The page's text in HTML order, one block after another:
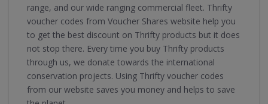
range, and our wide ranging commercial fleet. Thrifty
voucher codes from Voucher Shares website help you
to get the best discount on Thrifty products but it does
not stop there. Every time you buy Thrifty products
through us, we donate towards the international
conservation projects. Using Thrifty voucher codes
from our website saves you money and helps to save